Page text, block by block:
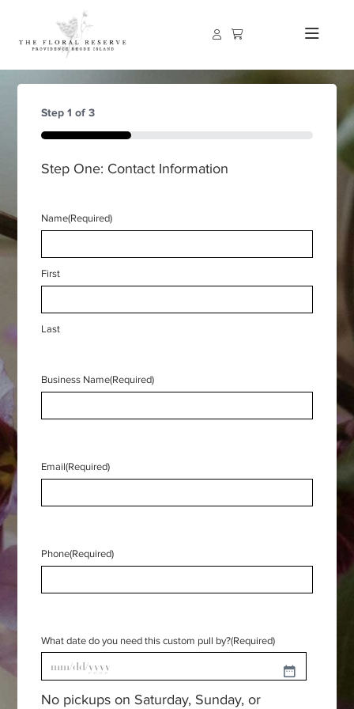
Step1 of3
33%
Step One: Contact Information
Name(Required)
First
Last
Business Name(Required)
Email(Required)
Phone(Required)
What date do you need this custom pull by?(Required)
MM
slash
No pickups on Saturday, Sunday, or